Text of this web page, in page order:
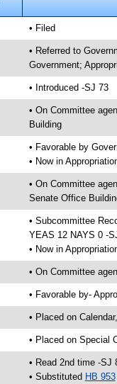
• Filed
• Referred to
Government;
• Introduced -SJ 73
• On Committee
Building
• Favorable by
• Now in
• On Committee
Senate Office
• Subcommittee
YEAS 12 NAYS 0 -
• Now in
• On Committee
• Favorable by-
• Placed on
• Placed on Special
• Read 2nd time -SJ
• Substituted HB 953